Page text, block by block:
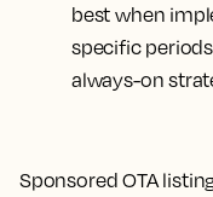
best when
specific
always-on
Sponsored OTA